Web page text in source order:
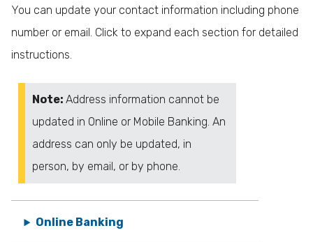
You can update your contact information including phone
number or email. Click to expand each section for detailed
instructions.
Note: Address information cannot be
updated in Online or Mobile Banking. An
address can only be updated, in
person, by email, or by phone.
Online Banking